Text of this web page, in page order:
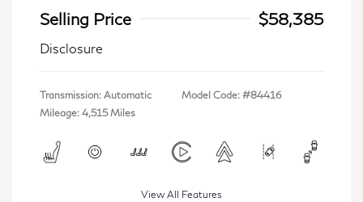
Selling Price
$58,385
Disclosure
Transmission: Automatic
Mileage: 4,515 Miles
Model Code: #84416
View All Features